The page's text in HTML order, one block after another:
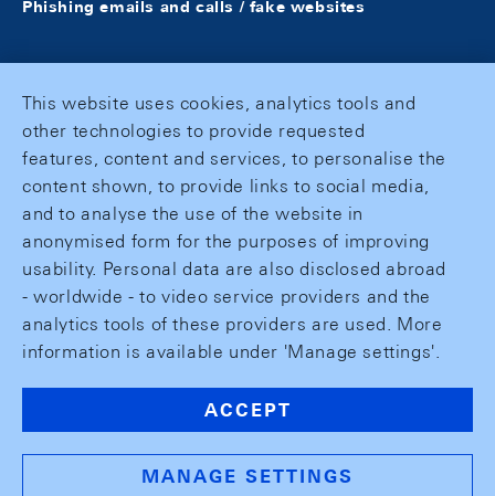
Phishing emails and calls / fake websites
This website uses cookies, analytics tools and
other technologies to provide requested
features, content and services, to personalise the
content shown, to provide links to social media,
and to analyse the use of the website in
anonymised form for the purposes of improving
usability. Personal data are also disclosed abroad
- worldwide - to video service providers and the
analytics tools of these providers are used. More
information is available under 'Manage settings'.
ACCEPT
MANAGE SETTINGS